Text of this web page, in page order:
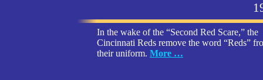
In the wake of the “Second Red Scare,” the
Cincinnati Reds remove the word “Reds”
their uniform. More …